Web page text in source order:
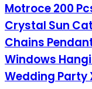
Motroce 200
Crystal Sun
Chains
Windows
Wedding Party